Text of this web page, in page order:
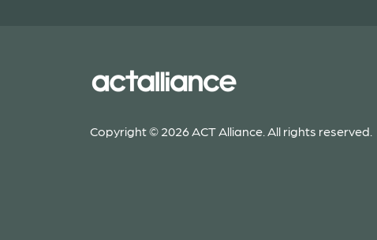
Copyright © 2026 ACT Alliance. All rights reserved.